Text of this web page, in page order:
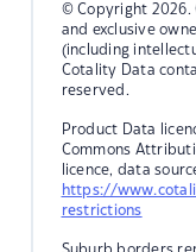
© Copyright 2026.
and exclusive
(including
Cotality Data
reserved.
Product Data
Commons
licence, data
https://
restrictions